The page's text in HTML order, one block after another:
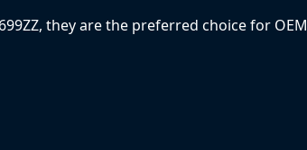
they are the preferred choice for OEM